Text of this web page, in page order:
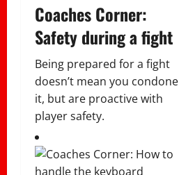
Coaches Corner:
Safety during a fight
Being prepared for a fight
doesn’t mean you condone
it, but are proactive with
player safety.